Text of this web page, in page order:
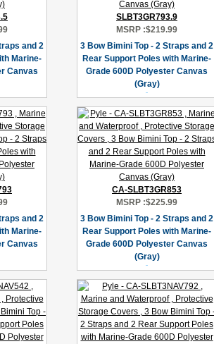
and 2
Marine-
Canvas
SLBT3GR793.9
MSRP :$219.99
3 Bow Bimini Top - 2 Straps and 2
Rear Support Poles with Marine-
Grade 600D Polyester Canvas
(Gray)
and 2
Marine-
Canvas
CA-SLBT3GR853
MSRP :$225.99
3 Bow Bimini Top - 2 Straps and 2
Rear Support Poles with Marine-
Grade 600D Polyester Canvas
(Gray)